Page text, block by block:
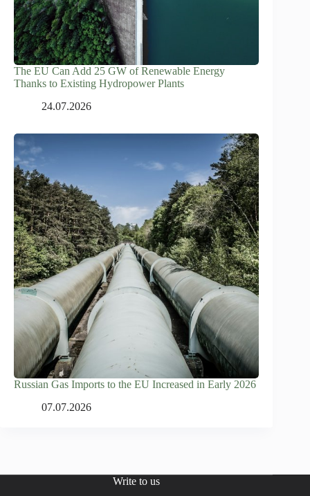
The EU Can Add 25 GW of Renewable Energy
Thanks to Existing Hydropower Plants
24.07.2026
Russian Gas Imports to the EU Increased in Early 2026
07.07.2026
Write to us